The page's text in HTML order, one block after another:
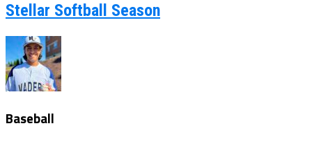
Stellar Softball Season
Baseball